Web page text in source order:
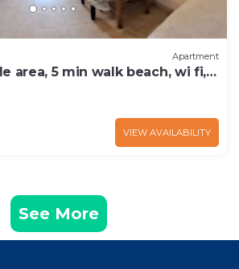
Apartment
area, 5 min walk beach, wi fi,
resort.
VIEW AVAILABILITY
See More